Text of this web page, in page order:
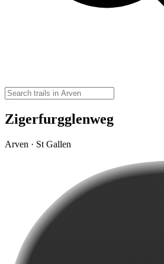
Zigerfurgglenweg
Arven · St Gallen